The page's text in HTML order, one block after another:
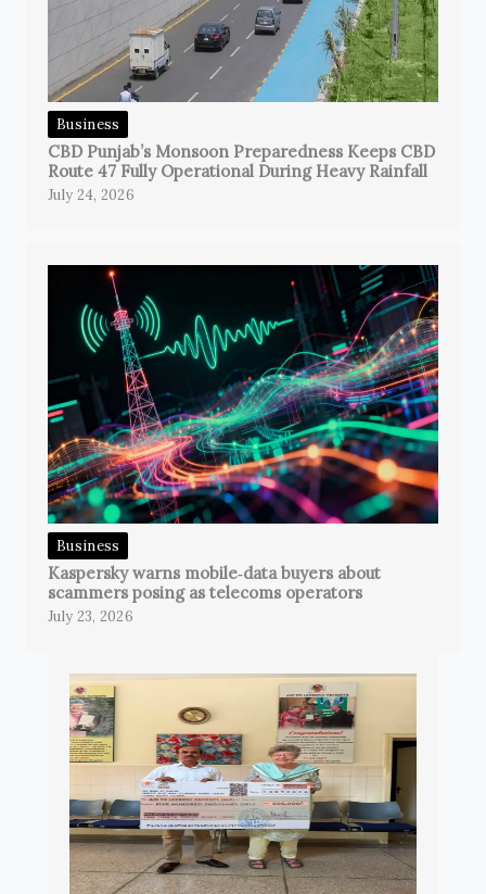
Business
CBD Punjab’s Monsoon Preparedness Keeps CBD
Route 47 Fully Operational During Heavy Rainfall
July 24, 2026
Business
Kaspersky warns mobile‑data buyers about
scammers posing as telecoms operators
July 23, 2026